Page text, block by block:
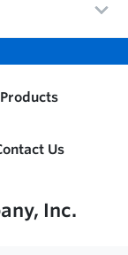
Products
Us
Inc.